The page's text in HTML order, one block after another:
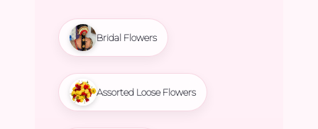
Bridal Flowers
Assorted Loose Flowers